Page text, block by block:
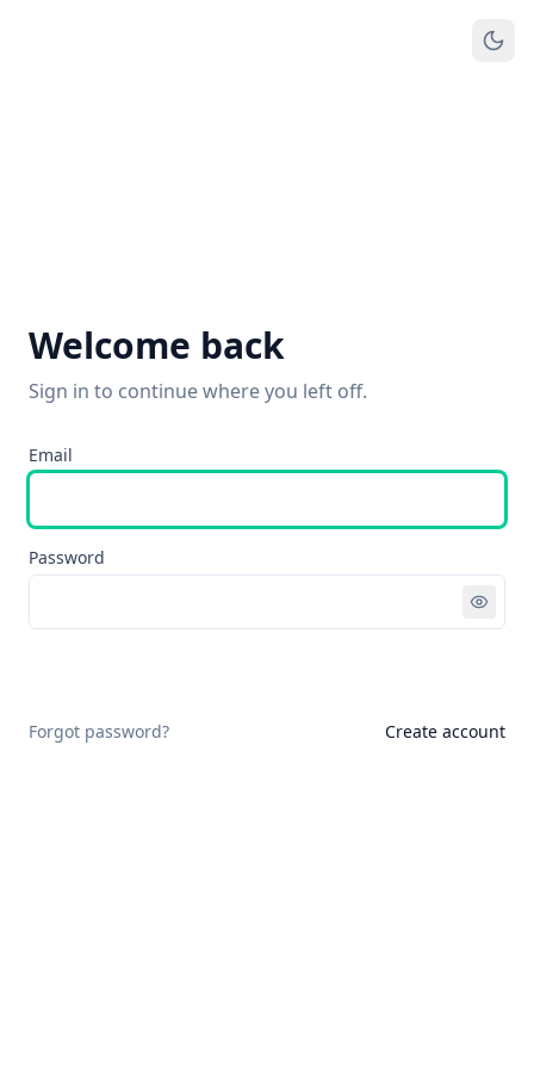
Welcome back
Sign in to continue where you left off.
Email
Password
Forgot password? Create account